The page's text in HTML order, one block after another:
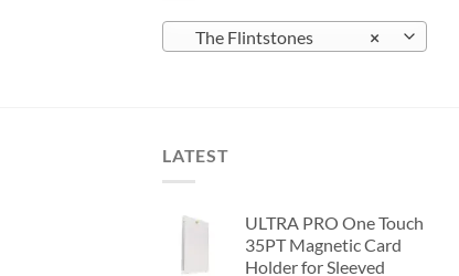
×
The Flintstones
LATEST
ULTRA PRO One Touch
35PT Magnetic Card
Holder for Sleeved